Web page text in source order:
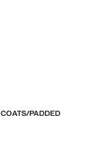
COATS/PADDED